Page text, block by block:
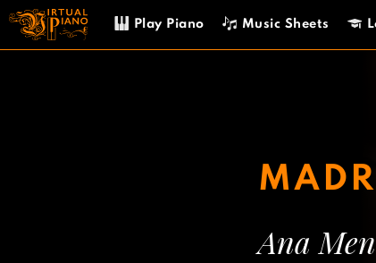
Skip
content
Play Piano Music Sheets
Ana